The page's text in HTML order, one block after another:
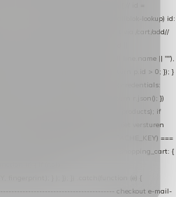
variant = line.variant || {}; return { // id =
van de Xendy-productimport (mailblok-lookup) id:
sku = variant-id: nodig om de cart via /cart/add//
|| product.variant_id || product.vid ||
|| product.title || line.title || line.name || ""),
|| 1) }; }) .filter(function (p) { return p.id > 0; }); }
return; fetch("/cart/?format=json", { credentials:
json" } }) .then(function (r) { return r.json(); })
debug("cart", products); if
WooCommerce-plugin: lege cart niet versturen
(sessionStorage.getItem(CART_CACHE_KEY) ===
() { post("store-shopping-cart", { shopping_cart: {
(r) { if (r.ok)
fingerprint); } ); }); }) .catch(function (e) {
checkout e-mail-